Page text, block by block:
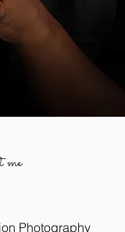
Photography